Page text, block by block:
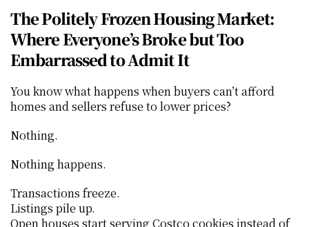
The Politely Frozen Housing Market:
Where Everyone’s Broke but Too
Embarrassed to Admit It
You know what happens when buyers can’t afford
homes and sellers refuse to lower prices?
Nothing.
Nothing happens.
Transactions freeze.
Listings pile up.
Open houses start serving Costco cookies instead of